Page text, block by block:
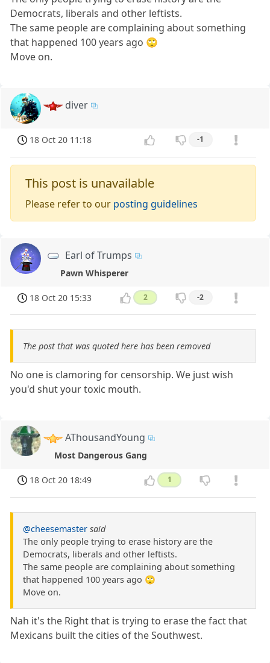
Democrats, liberals and other leftists.
The same people are complaining about something
that happened 100 years ago 🙄
Move on.
diver
18 Oct 20 11:18 -1
This post is unavailable
Please refer to our posting guidelines
Earl of Trumps
Pawn Whisperer
18 Oct 20 15:33 2 -2
The post that was quoted here has been removed
No one is clamoring for censorship. We just wish
you'd shut your toxic mouth.
AThousandYoung
Most Dangerous Gang
18 Oct 20 18:49 1
@cheesemaster said
The only people trying to erase history are the
Democrats, liberals and other leftists.
The same people are complaining about something
that happened 100 years ago 🙄
Move on.
Nah it's the Right that is trying to erase the fact that
Mexicans built the cities of the Southwest.